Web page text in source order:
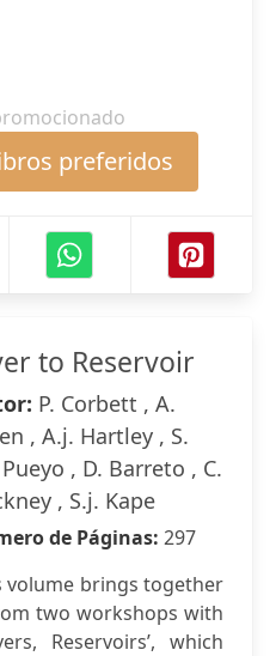
preferidos
to Reservoir
P. Corbett , A.
, A.j. Hartley , S.
, D. Barreto , C.
, S.j. Kape
de Páginas: 297
volume brings together
two workshops with
Reservoirs’, which